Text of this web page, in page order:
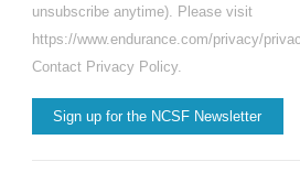
unsubscribe anytime). Please visit
https://www.endurance.com/privacy/
Contact Privacy Policy.